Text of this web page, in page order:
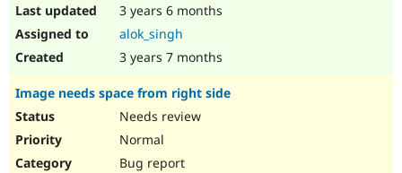
3 years 6 months
alok_singh
3 years 7 months
Image needs space from right side
Needs review
Normal
Bug report